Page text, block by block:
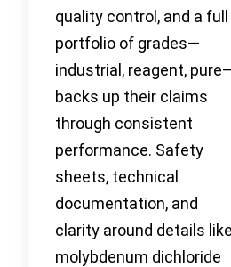
quality control, and a full
portfolio of grades—
industrial, reagent,
backs up their claims
through consistent
performance. Safety
sheets, technical
documentation, and
clarity around details like
molybdenum dichloride